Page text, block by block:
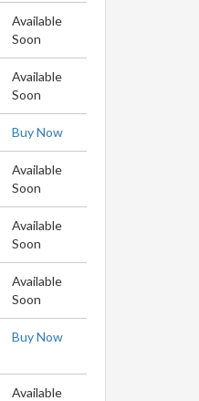
Available
Soon
Available
Soon
Buy Now
Available
Soon
Available
Soon
Available
Soon
Buy Now
Available